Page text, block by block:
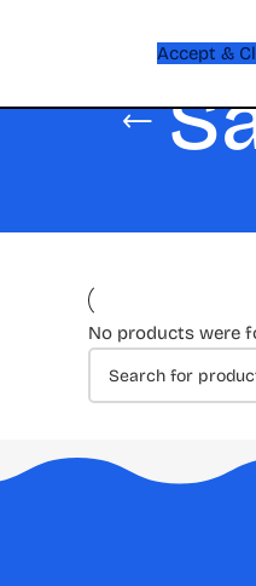
Accept &
No products were